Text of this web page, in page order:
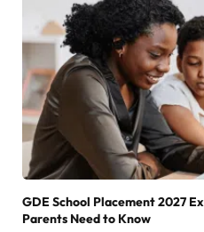
GDE School Placement 2027
Parents Need to Know